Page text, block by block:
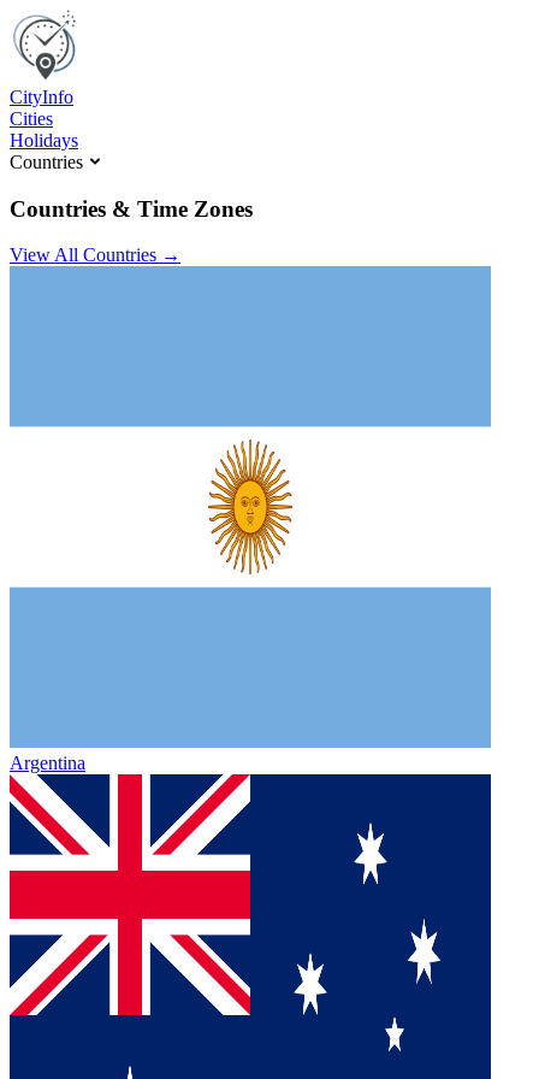
CityInfo
Cities
Holidays
Countries
Countries & Time Zones
View All Countries →
Argentina